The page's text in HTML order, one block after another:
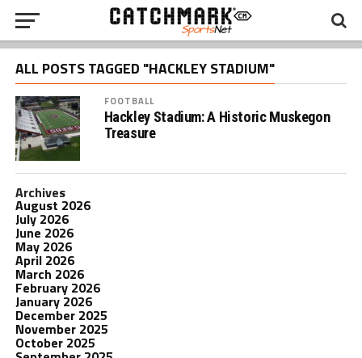
ALL POSTS TAGGED "HACKLEY STADIUM"
FOOTBALL
Hackley Stadium: A Historic Muskegon
Treasure
Archives
August 2026
July 2026
June 2026
May 2026
April 2026
March 2026
February 2026
January 2026
December 2025
November 2025
October 2025